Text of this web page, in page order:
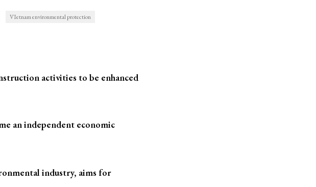
VIetnam environmental protection
activities to be enhanced
an independent economic
industry, aims for